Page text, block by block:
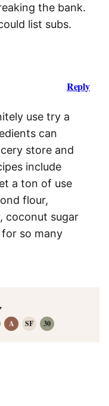
the bank.
list subs.
use try a
can
store and
include
a ton of use
flour,
coconut sugar
for so many
Reply
A SF 30